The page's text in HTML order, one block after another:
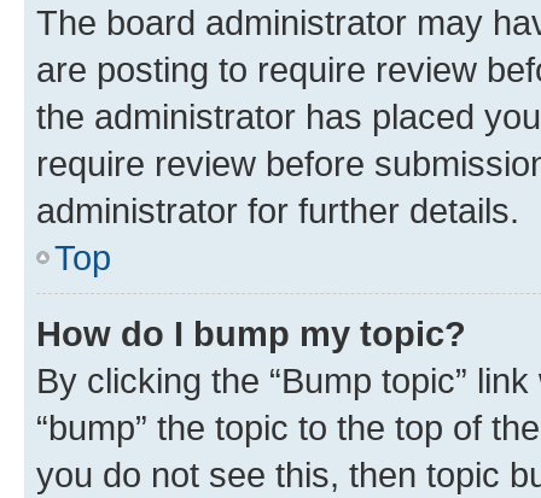
The board administrator may
are posting to require review
the administrator has placed
require review before
administrator for further details.
Top
How do I bump my topic?
By clicking the “Bump topic”
“bump” the topic to the top of
you do not see this, then topic